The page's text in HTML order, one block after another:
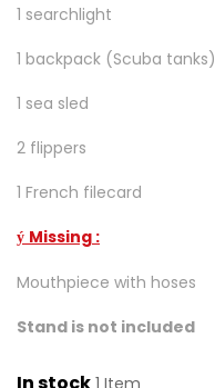
1 searchlight
1 backpack (Scuba tanks)
1 sea sled
2 flippers
1 French filecard
ý Missing :
Mouthpiece with hoses
Stand is not included
In stock 1 Item